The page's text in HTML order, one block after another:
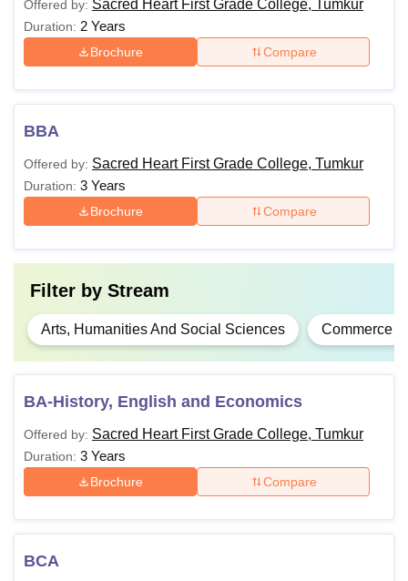
Offered by: Sacred Heart First Grade College, Tumkur
Duration: 2 Years
Brochure Compare
BBA
Offered by: Sacred Heart First Grade College, Tumkur
Duration: 3 Years
Brochure Compare
Filter by Stream
Arts, Humanities And Social Sciences Commerce
BA-History, English and Economics
Offered by: Sacred Heart First Grade College, Tumkur
Duration: 3 Years
Brochure Compare
BCA